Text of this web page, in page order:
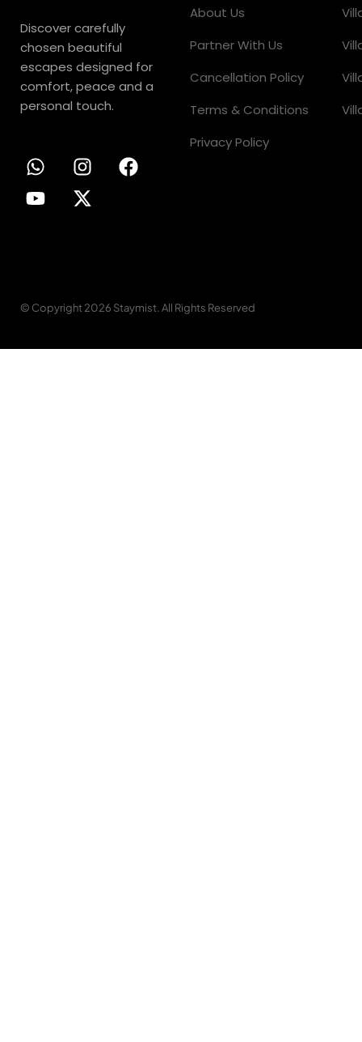
Discover carefully
chosen beautiful
escapes designed for
comfort, peace and a
personal touch.
About Us
Partner With Us
Cancellation Policy
Terms & Conditions
Privacy Policy
© Copyright 2026 Staymist. All Rights Reserved